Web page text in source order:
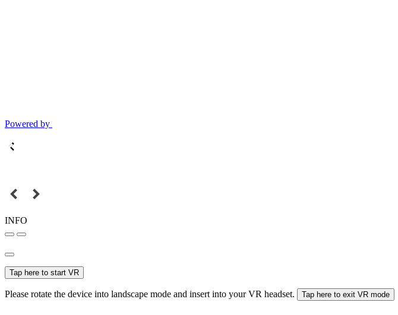
Powered by
INFO
Tap here to start VR
Please rotate the device into landscape mode and insert into your VR headset. Tap here to exit VR mode